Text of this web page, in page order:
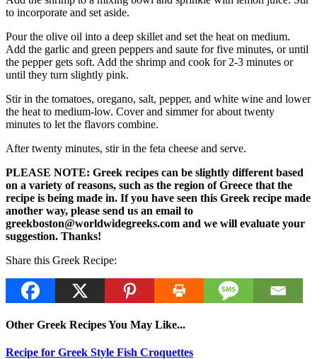
to incorporate and set aside.
Pour the olive oil into a deep skillet and set the heat on medium.
Add the garlic and green peppers and saute for five minutes, or until
the pepper gets soft. Add the shrimp and cook for 2-3 minutes or
until they turn slightly pink.
Stir in the tomatoes, oregano, salt, pepper, and white wine and lower
the heat to medium-low. Cover and simmer for about twenty
minutes to let the flavors combine.
After twenty minutes, stir in the feta cheese and serve.
PLEASE NOTE: Greek recipes can be slightly different based
on a variety of reasons, such as the region of Greece that the
recipe is being made in. If you have seen this Greek recipe made
another way, please send us an email to
greekboston@worldwidegreeks.com and we will evaluate your
suggestion. Thanks!
Share this Greek Recipe:
Other Greek Recipes You May Like...
Recipe for Greek Style Fish Croquettes